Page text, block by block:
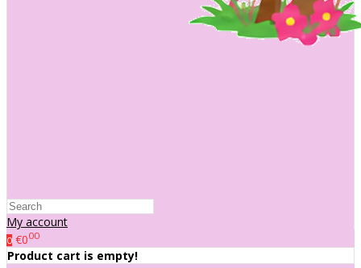
My account
0 €000
Product cart is empty!